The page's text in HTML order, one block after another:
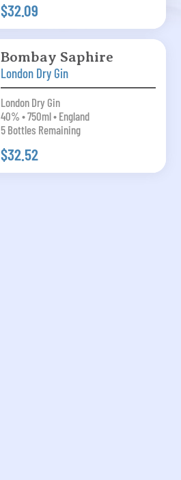
$32.09
Bombay Saphire
London Dry Gin
London Dry Gin
40% • 750ml • England
5 Bottles Remaining
$32.52